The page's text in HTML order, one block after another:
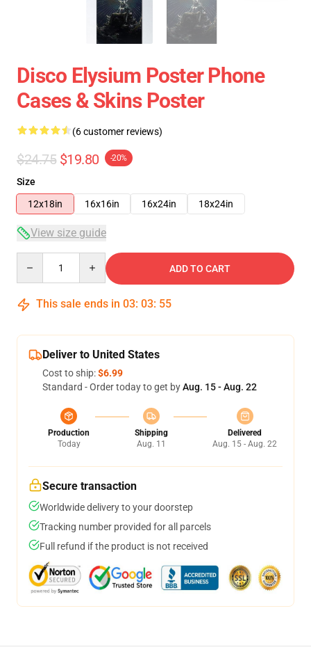
Disco Elysium Poster Phone
Cases & Skins Poster
(6 customer reviews)
$24.75 $19.80 -20%
Size
12x18in
16x16in 16x24in 18x24in
View size guide
ADD TO CART
This sale ends in 03: 03: 54
Deliver to United States
Cost to ship:$6.99
Standard - Order today to get byAug. 15 - Aug. 22
Production
Today
Shipping
Aug. 11
Delivered
Aug. 15 - Aug. 22
Secure transaction
Worldwide delivery to your doorstep
Tracking number provided for all parcels
Full refund if the product is not received